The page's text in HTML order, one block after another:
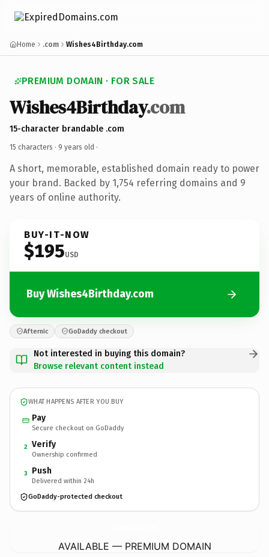
Home .com Wishes4Birthday.com
PREMIUM DOMAIN · FOR SALE
Wishes4Birthday.com
15-character brandable .com
15 characters · 9 years old ·
A short, memorable, established domain ready to power
your brand. Backed by 1,754 referring domains and 9
years of online authority.
BUY-IT-NOW
$195USD
Buy Wishes4Birthday.com
Afternic GoDaddy checkout
Not interested in buying this domain?
Browse relevant content instead
WHAT HAPPENS AFTER YOU BUY
Pay
Secure checkout on GoDaddy
2 Verify
Ownership confirmed
3 Push
Delivered within 24h
GoDaddy-protected checkout
AVAILABLE — PREMIUM DOMAIN